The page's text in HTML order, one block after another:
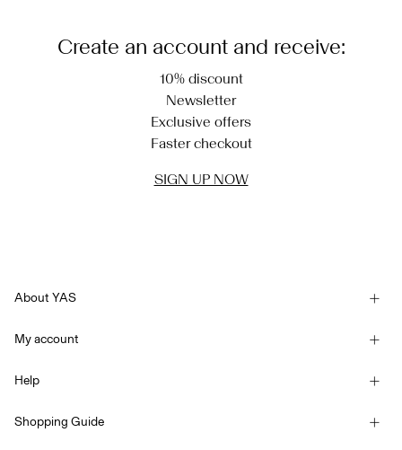
Create an account and receive:
10% discount
Newsletter
Exclusive offers
Faster checkout
SIGN UP NOW
About YAS
Our story
Sustainability
My account
Sign in / Sign up
YAS E-Gift Card
Help
Customer service
Shopping Guide